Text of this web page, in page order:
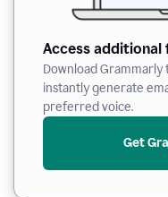
Access additional
Download
instantly generate
preferred voice.
Get